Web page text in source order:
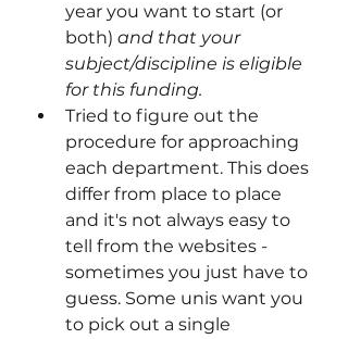
year you want to start (or
both) and that your
subject/discipline is eligible
for this funding.
Tried to figure out the
procedure for approaching
each department. This does
differ from place to place
and it's not always easy to
tell from the websites -
sometimes you just have to
guess. Some unis want you
to pick out a single